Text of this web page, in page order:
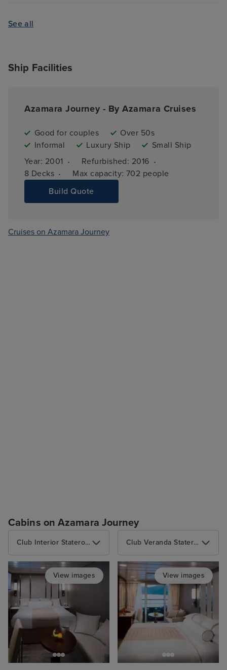
See all
Ship Facilities
Azamara Journey - By Azamara Cruises
Good for couples
Over 50s
Informal
Luxury Ship
Small Ship
Year: 2001 · Refurbished: 2016 ·
8 Decks · Max capacity: 702 people
Build Quote
Cruises on Azamara Journey
Cabins on Azamara Journey
Club Interior Stateroom
View images
Club Veranda Stateroom
View images